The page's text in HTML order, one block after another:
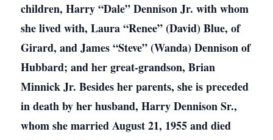
children, Harry “Dale” Dennison Jr. with whom
she lived with, Laura “Renee” (David) Blue, of
Girard, and James “Steve” (Wanda) Dennison of
Hubbard; and her great-grandson, Brian
Minnick Jr. Besides her parents, she is preceded
in death by her husband, Harry Dennison Sr.,
whom she married August 21, 1955 and died